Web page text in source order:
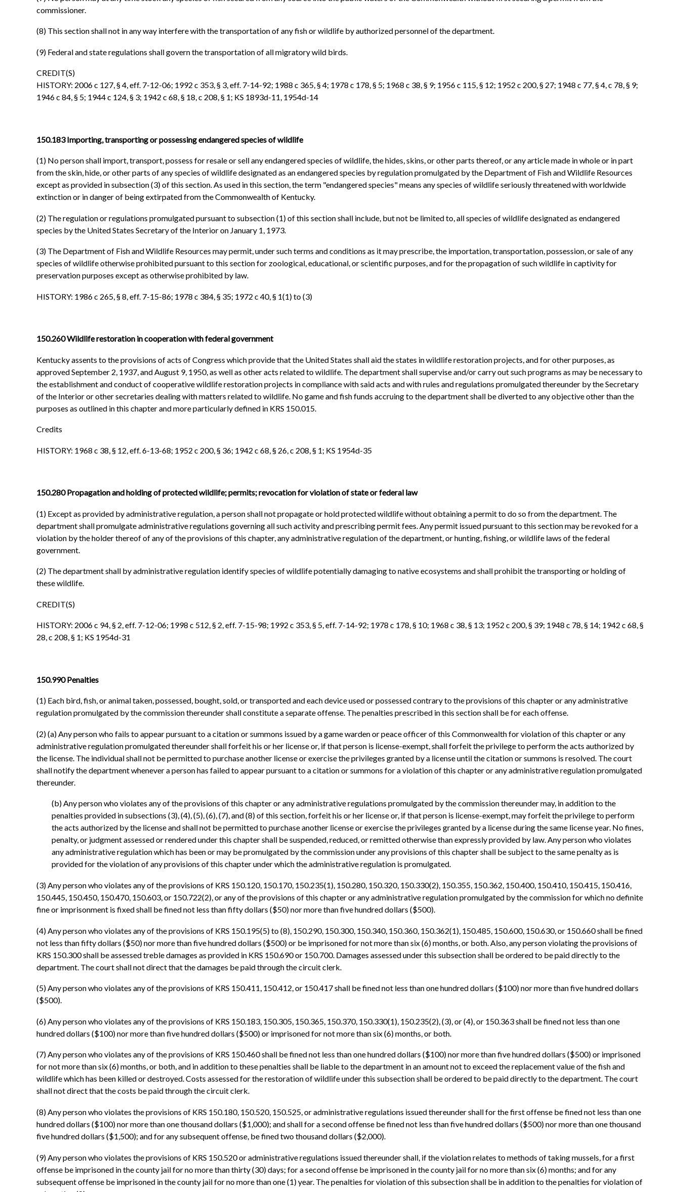
commissioner.
(8) This section shall not in any way interfere with the transportation of any fish or wildlife by authorized personnel of the department.
(9) Federal and state regulations shall govern the transportation of all migratory wild birds.
CREDIT(S)
HISTORY: 2006 c 127, § 4, eff. 7-12-06; 1992 c 353, § 3, eff. 7-14-92; 1988 c 365, § 4; 1978 c 178, § 5; 1968 c 38, § 9; 1956 c 115, § 12; 1952 c 200, § 27; 1948 c 77, § 4, c 78, § 9;
1946 c 84, § 5; 1944 c 124, § 3; 1942 c 68, § 18, c 208, § 1; KS 1893d-11, 1954d-14
150.183 Importing, transporting or possessing endangered species of wildlife
(1) No person shall import, transport, possess for resale or sell any endangered species of wildlife, the hides, skins, or other parts thereof, or any article made in whole or in part
from the skin, hide, or other parts of any species of wildlife designated as an endangered species by regulation promulgated by the Department of Fish and Wildlife Resources
except as provided in subsection (3) of this section. As used in this section, the term "endangered species" means any species of wildlife seriously threatened with worldwide
extinction or in danger of being extirpated from the Commonwealth of Kentucky.
(2) The regulation or regulations promulgated pursuant to subsection (1) of this section shall include, but not be limited to, all species of wildlife designated as endangered
species by the United States Secretary of the Interior on January 1, 1973.
(3) The Department of Fish and Wildlife Resources may permit, under such terms and conditions as it may prescribe, the importation, transportation, possession, or sale of any
species of wildlife otherwise prohibited pursuant to this section for zoological, educational, or scientific purposes, and for the propagation of such wildlife in captivity for
preservation purposes except as otherwise prohibited by law.
HISTORY: 1986 c 265, § 8, eff. 7-15-86; 1978 c 384, § 35; 1972 c 40, § 1(1) to (3)
150.260 Wildlife restoration in cooperation with federal government
Kentucky assents to the provisions of acts of Congress which provide that the United States shall aid the states in wildlife restoration projects, and for other purposes, as
approved September 2, 1937, and August 9, 1950, as well as other acts related to wildlife. The department shall supervise and/or carry out such programs as may be necessary to
the establishment and conduct of cooperative wildlife restoration projects in compliance with said acts and with rules and regulations promulgated thereunder by the Secretary
of the Interior or other secretaries dealing with matters related to wildlife. No game and fish funds accruing to the department shall be diverted to any objective other than the
purposes as outlined in this chapter and more particularly defined in KRS 150.015.
Credits
HISTORY: 1968 c 38, § 12, eff. 6-13-68; 1952 c 200, § 36; 1942 c 68, § 26, c 208, § 1; KS 1954d-35
150.280 Propagation and holding of protected wildlife; permits; revocation for violation of state or federal law
(1) Except as provided by administrative regulation, a person shall not propagate or hold protected wildlife without obtaining a permit to do so from the department. The
department shall promulgate administrative regulations governing all such activity and prescribing permit fees. Any permit issued pursuant to this section may be revoked for a
violation by the holder thereof of any of the provisions of this chapter, any administrative regulation of the department, or hunting, fishing, or wildlife laws of the federal
government.
(2) The department shall by administrative regulation identify species of wildlife potentially damaging to native ecosystems and shall prohibit the transporting or holding of
these wildlife.
CREDIT(S)
HISTORY: 2006 c 94, § 2, eff. 7-12-06; 1998 c 512, § 2, eff. 7-15-98; 1992 c 353, § 5, eff. 7-14-92; 1978 c 178, § 10; 1968 c 38, § 13; 1952 c 200, § 39; 1948 c 78, § 14; 1942 c 68, §
28, c 208, § 1; KS 1954d-31
150.990 Penalties
(1) Each bird, fish, or animal taken, possessed, bought, sold, or transported and each device used or possessed contrary to the provisions of this chapter or any administrative
regulation promulgated by the commission thereunder shall constitute a separate offense. The penalties prescribed in this section shall be for each offense.
(2) (a) Any person who fails to appear pursuant to a citation or summons issued by a game warden or peace officer of this Commonwealth for violation of this chapter or any
administrative regulation promulgated thereunder shall forfeit his or her license or, if that person is license-exempt, shall forfeit the privilege to perform the acts authorized by
the license. The individual shall not be permitted to purchase another license or exercise the privileges granted by a license until the citation or summons is resolved. The court
shall notify the department whenever a person has failed to appear pursuant to a citation or summons for a violation of this chapter or any administrative regulation promulgated
thereunder.
(b) Any person who violates any of the provisions of this chapter or any administrative regulations promulgated by the commission thereunder may, in addition to the
penalties provided in subsections (3), (4), (5), (6), (7), and (8) of this section, forfeit his or her license or, if that person is license-exempt, may forfeit the privilege to perform
the acts authorized by the license and shall not be permitted to purchase another license or exercise the privileges granted by a license during the same license year. No fines,
penalty, or judgment assessed or rendered under this chapter shall be suspended, reduced, or remitted otherwise than expressly provided by law. Any person who violates
any administrative regulation which has been or may be promulgated by the commission under any provisions of this chapter shall be subject to the same penalty as is
provided for the violation of any provisions of this chapter under which the administrative regulation is promulgated.
(3) Any person who violates any of the provisions of KRS 150.120, 150.170, 150.235(1), 150.280, 150.320, 150.330(2), 150.355, 150.362, 150.400, 150.410, 150.415, 150.416,
150.445, 150.450, 150.470, 150.603, or 150.722(2), or any of the provisions of this chapter or any administrative regulation promulgated by the commission for which no definite
fine or imprisonment is fixed shall be fined not less than fifty dollars ($50) nor more than five hundred dollars ($500).
(4) Any person who violates any of the provisions of KRS 150.195(5) to (8), 150.290, 150.300, 150.340, 150.360, 150.362(1), 150.485, 150.600, 150.630, or 150.660 shall be fined
not less than fifty dollars ($50) nor more than five hundred dollars ($500) or be imprisoned for not more than six (6) months, or both. Also, any person violating the provisions of
KRS 150.300 shall be assessed treble damages as provided in KRS 150.690 or 150.700. Damages assessed under this subsection shall be ordered to be paid directly to the
department. The court shall not direct that the damages be paid through the circuit clerk.
(5) Any person who violates any of the provisions of KRS 150.411, 150.412, or 150.417 shall be fined not less than one hundred dollars ($100) nor more than five hundred dollars
($500).
(6) Any person who violates any of the provisions of KRS 150.183, 150.305, 150.365, 150.370, 150.330(1), 150.235(2), (3), or (4), or 150.363 shall be fined not less than one
hundred dollars ($100) nor more than five hundred dollars ($500) or imprisoned for not more than six (6) months, or both.
(7) Any person who violates any of the provisions of KRS 150.460 shall be fined not less than one hundred dollars ($100) nor more than five hundred dollars ($500) or imprisoned
for not more than six (6) months, or both, and in addition to these penalties shall be liable to the department in an amount not to exceed the replacement value of the fish and
wildlife which has been killed or destroyed. Costs assessed for the restoration of wildlife under this subsection shall be ordered to be paid directly to the department. The court
shall not direct that the costs be paid through the circuit clerk.
(8) Any person who violates the provisions of KRS 150.180, 150.520, 150.525, or administrative regulations issued thereunder shall for the first offense be fined not less than one
hundred dollars ($100) nor more than one thousand dollars ($1,000); and shall for a second offense be fined not less than five hundred dollars ($500) nor more than one thousand
five hundred dollars ($1,500); and for any subsequent offense, be fined two thousand dollars ($2,000).
(9) Any person who violates the provisions of KRS 150.520 or administrative regulations issued thereunder shall, if the violation relates to methods of taking mussels, for a first
offense be imprisoned in the county jail for no more than thirty (30) days; for a second offense be imprisoned in the county jail for no more than six (6) months; and for any
subsequent offense be imprisoned in the county jail for no more than one (1) year. The penalties for violation of this subsection shall be in addition to the penalties for violation of